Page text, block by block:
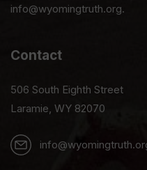
info@wyomingtruth.org.
Contact
506 South Eighth Street
Laramie, WY 82070